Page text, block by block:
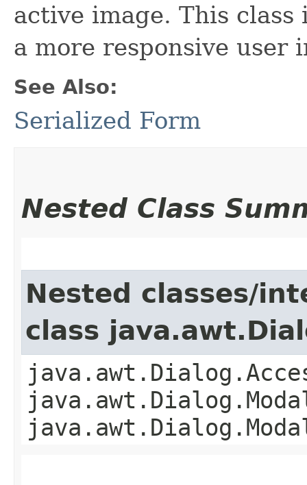
active image. This
a more responsive user
See Also:
Serialized Form
Nested Class
Nested classes/
class